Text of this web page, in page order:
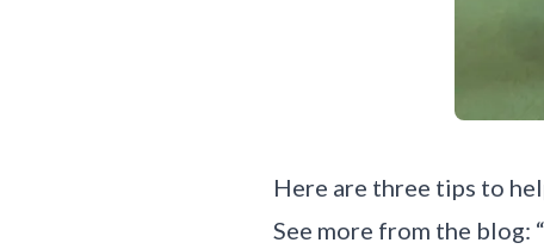
Here are three tips to
See more from the blog: